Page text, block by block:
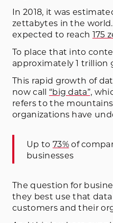
In 2018, it was
zettabytes in the
expected to reach 175
To place that into
approximately 1 trillion
This rapid growth of
now call “big data”,
refers to the
organizations have
Up to 73%of
businesses
The question for
they best use that
customers and their